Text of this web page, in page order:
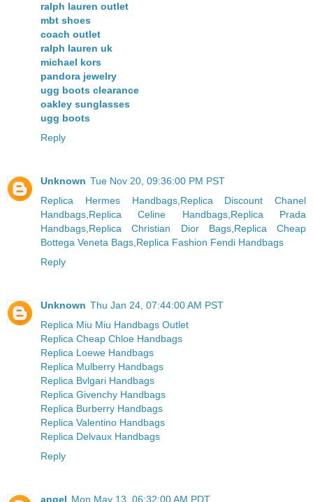
ralph lauren outlet
mbt shoes
coach outlet
ralph lauren uk
michael kors
pandora jewelry
ugg boots clearance
oakley sunglasses
ugg boots
Reply
Unknown Tue Nov 20, 09:36:00 PM PST
Replica Hermes Handbags, Replica Discount Chanel
Handbags Replica Celine Handbags, Replica Prada
Handbags Replica Christian Dior Bags, Replica Cheap
Bottega Veneta Bags Replica Fashion Fendi Handbags
Reply
Unknown Thu Jan 24, 07:44:00 AM PST
Replica Miu Miu Handbags Outlet
Replica Cheap Chloe Handbags
Replica Loewe Handbags
Replica Mulberry Handbags
Replica Bvlgari Handbags
Replica Givenchy Handbags
Replica Burberry Handbags
Replica Valentino Handbags
Replica Delvaux Handbags
Reply
angel Mon May 13, 06:32:00 AM PDT